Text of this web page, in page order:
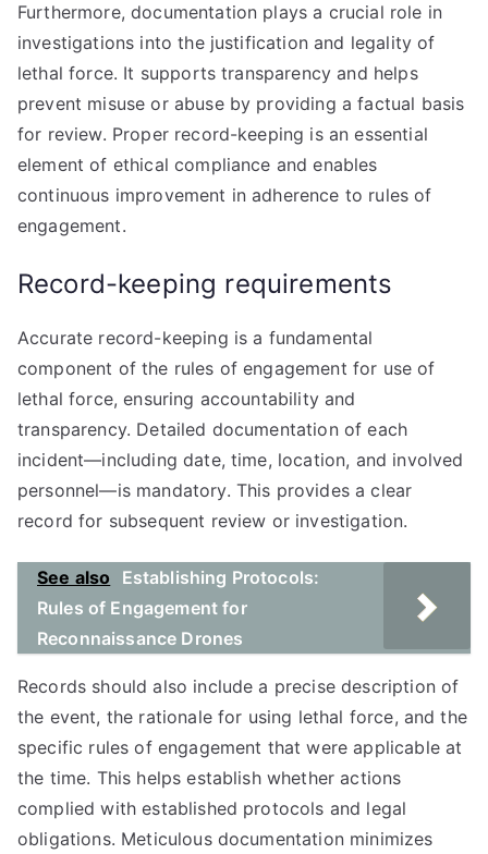
Furthermore, documentation plays a crucial role in
investigations into the justification and legality of
lethal force. It supports transparency and helps
prevent misuse or abuse by providing a factual basis
for review. Proper record-keeping is an essential
element of ethical compliance and enables
continuous improvement in adherence to rules of
engagement.
Record-keeping requirements
Accurate record-keeping is a fundamental
component of the rules of engagement for use of
lethal force, ensuring accountability and
transparency. Detailed documentation of each
incident—including date, time, location, and involved
personnel—is mandatory. This provides a clear
record for subsequent review or investigation.
See also
Establishing Protocols:
Rules of Engagement for
Reconnaissance Drones
Records should also include a precise description of
the event, the rationale for using lethal force, and the
specific rules of engagement that were applicable at
the time. This helps establish whether actions
complied with established protocols and legal
obligations. Meticulous documentation minimizes